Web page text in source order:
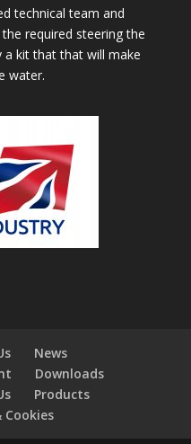
technical team and
required steering the
a kit that that will make
water.
News
Downloads
Products
Cookies